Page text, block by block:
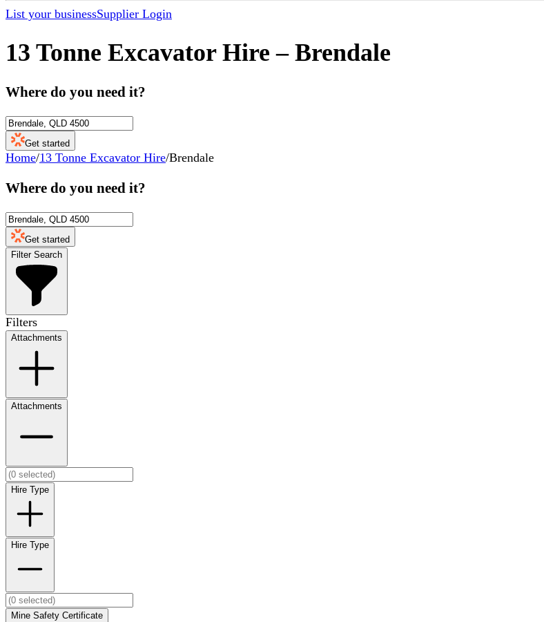
List your businessSupplier Login
13 Tonne Excavator Hire – Brendale
Where do you need it?
Get started
Home/13 Tonne Excavator Hire/Brendale
Where do you need it?
Get started
Filter Search
Filters
Attachments
Attachments
Hire Type
Hire Type
Mine Safety Certificate